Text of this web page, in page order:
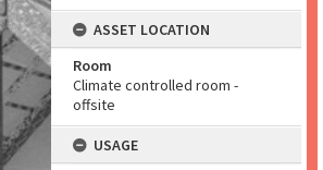
ASSET LOCATION
Room
Climate controlled room -
offsite
USAGE